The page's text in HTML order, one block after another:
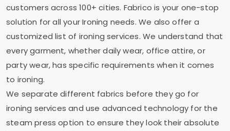
customers across 100+ cities. Fabrico is your one-stop
solution for all your Ironing needs. We also offer a
customized list of ironing services. We understand that
every garment, whether daily wear, office attire, or
party wear, has specific requirements when it comes
to ironing.
We separate different fabrics before they go for
ironing services and use advanced technology for the
steam press option to ensure they look their absolute